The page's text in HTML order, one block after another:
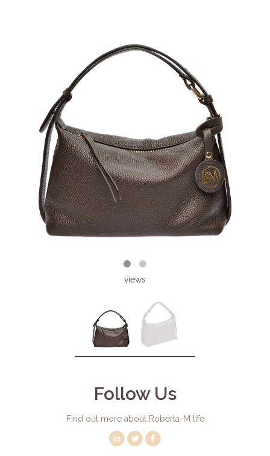
views
Follow Us
Find out more about Roberta-M life